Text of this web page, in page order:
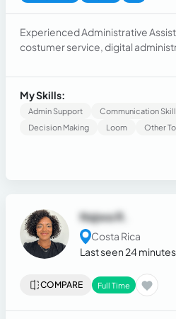
Experienced Administrative Assistant with strong high-touch
costumer service, digital
support, managing schedules, and handling various tasks
efficiently. Highly skilled at
360 Salesforce and adaptive to
coordination, data privacy
My Skills:
Admin Support Communication
Decision Making
Loom Other
Najwa R.
Costa Rica
Last seen 24
COMPARE Full Time